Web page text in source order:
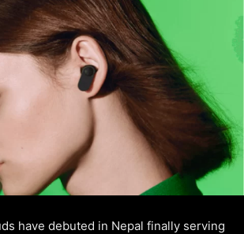
have debuted in Nepal finally serving